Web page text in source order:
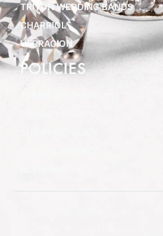
TRITON WEDDING BANDS
CHARRIOL
VERRAGION
POLICIES